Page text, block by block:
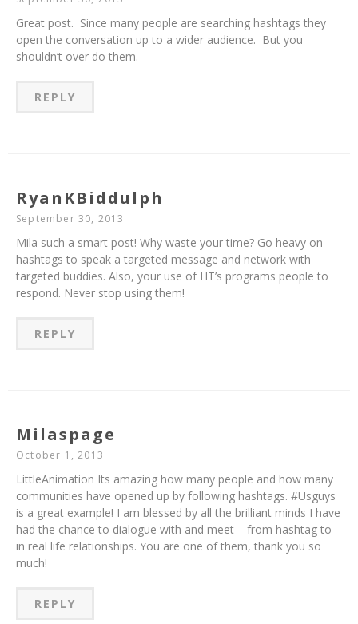
Great post. Since many people are searching hashtags they
open the conversation up to a wider audience. But you
shouldn’t over do them.
REPLY
RyanKBiddulph
September 30, 2013
Mila such a smart post! Why waste your time? Go heavy on
hashtags to speak a targeted message and network with
targeted buddies. Also, your use of HT’s programs people to
respond. Never stop using them!
REPLY
Milaspage
October 1, 2013
LittleAnimation Its amazing how many people and how many
communities have opened up by following hashtags. #Usguys
is a great example! I am blessed by all the brilliant minds I have
had the chance to dialogue with and meet – from hashtag to
in real life relationships. You are one of them, thank you so
much!
REPLY